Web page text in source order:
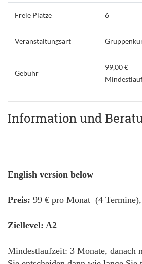
Freie Plätze 6
Veranstaltungsart
Gebühr
99,00 €
Information und
English version below
Preis: 99 € pro Monat (4
Ziellevel: A2
Mindestlaufzeit: 3 Monate, danach